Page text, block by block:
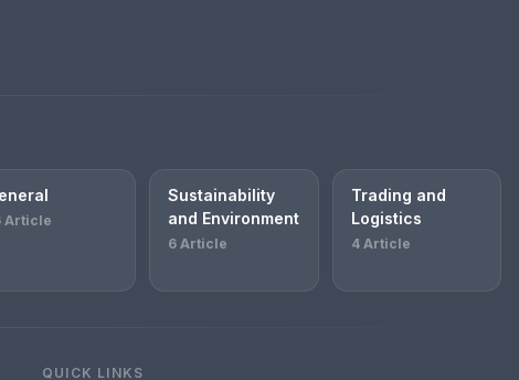
Article
Sustainability
and Environment
6 Article
Trading and
Logistics
4 Article
QUICK LINKS